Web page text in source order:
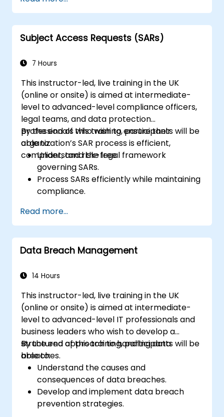
new rules for the processing of personal
data
Subject Access Requests (SARs)
7 Hours
This instructor-led, live training in the UK
(online or onsite) is aimed at intermediate-
level to advanced-level compliance officers,
legal teams, and data protection
professionals who wish to ensure their
organization’s SAR process is efficient,
compliant, and risk-free.
By the end of this training, participants will be
able to:
Understand the legal framework
governing SARs.
Process SARs efficiently while maintaining
compliance.
data protection laws.
Handle complex SAR scenarios, including
third-party data.
Implement best practices for SAR
Read more...
Data Breach Management
14 Hours
This instructor-led, live training in the UK
(online or onsite) is aimed at intermediate-
level to advanced-level IT professionals and
business leaders who wish to develop a
structured approach to handling data
breaches.
By the end of this training, participants will be
able to:
Understand the causes and
consequences of data breaches.
Develop and implement data breach
prevention strategies.